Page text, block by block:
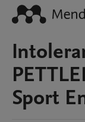
Sport